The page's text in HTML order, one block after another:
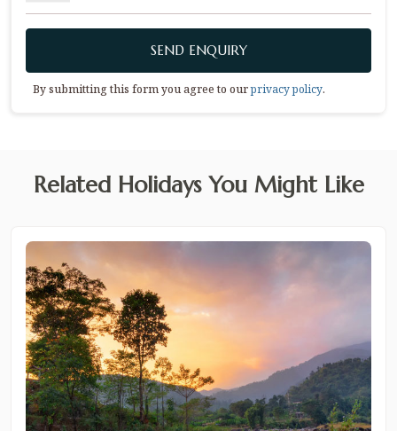
SEND ENQUIRY
By submitting this form you agree to ourprivacy policy.
Related Holidays You Might Like